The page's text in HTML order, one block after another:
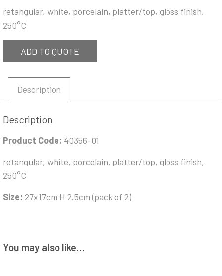
retangular, white, porcelain, platter/top, gloss finish,
250°C
ADD TO QUOTE
Description
Description
Product Code: 40356-01
retangular, white, porcelain, platter/top, gloss finish,
250°C
Size: 27x17cm H 2.5cm (pack of 2)
You may also like…